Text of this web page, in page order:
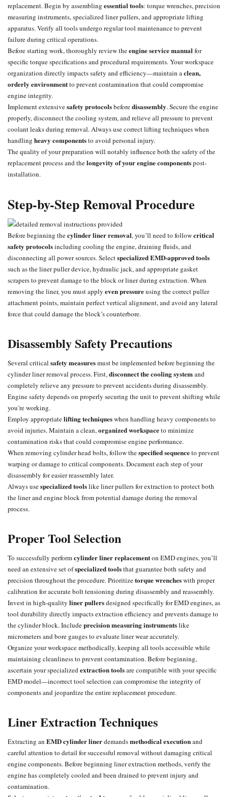
replacement. Begin by assembling essential tools: torque wrenches, precision
measuring instruments, specialized liner pullers, and appropriate lifting
apparatus. Verify all tools undergo regular tool maintenance to prevent
failure during critical operations.
Before starting work, thoroughly review theengine service manualfor
specific torque specifications and procedural requirements. Your workspace
organization directly impacts safety and efficiency—maintain aclean,
orderly environmentto prevent contamination that could compromise
engine integrity.
Implement extensivesafety protocolsbeforedisassembly. Secure the engine
properly, disconnect the cooling system, and relieve all pressure to prevent
coolant leaks during removal. Always use correct lifting techniques when
handling heavy componentsto avoid personal injury.
The quality of your preparation will notably influence both the safety of the
replacement process and thelongevity of your engine componentspost-
installation.
Step-by-Step Removal Procedure
Before beginning thecylinder liner removal, you’ll need to followcritical
safety protocolsincluding cooling the engine, draining fluids, and
disconnecting all power sources. Selectspecialized EMD-approved tools
such as the liner puller device, hydraulic jack, and appropriate gasket
scrapers to prevent damage to the block or liner during extraction. When
removing the liner, you must apply even pressureusing the correct puller
attachment points, maintain perfect vertical alignment, and avoid any lateral
force that could damage the block’s counterbore.
Disassembly Safety Precautions
Several critical safety measuresmust be implemented before beginning the
cylinder liner removal process. First,disconnect the cooling systemand
completely relieve any pressure to prevent accidents during disassembly.
Engine safety depends on properly securing the unit to prevent shifting while
you’re working.
Employ appropriatelifting techniqueswhen handling heavy components to
avoid injuries. Maintain a clean,organized workspaceto minimize
contamination risks that could compromise engine performance.
When removing cylinder headbolts, follow thespecified sequenceto prevent
warping or damage to critical components. Document each step of your
disassembly for easier reassembly later.
Always usespecialized toolslike liner pullers for extraction to protect both
the liner and engine block from potential damage during the removal
process.
Proper Tool Selection
To successfully performcylinder liner replacementon EMD engines, you’ll
need an extensive set ofspecialized toolsthat guarantee both safety and
precision throughout the procedure. Prioritizetorque wrencheswith proper
calibration for accurate bolt tensioning during disassembly and reassembly.
Invest in high-quality liner pullersdesigned specifically for EMD engines, as
tool durability directly impacts extraction efficiency and prevents damage to
the cylinder block. Includeprecision measuring instrumentslike
micrometers and bore gauges to evaluate liner wear accurately.
Organize your workspace methodically, keeping all tools accessible while
maintaining cleanliness to prevent contamination. Before beginning,
ascertain your specializedextraction toolsare compatible with your specific
EMD model—incorrect tool selection can compromise the integrity of
components and jeopardize the entire replacement procedure.
Liner Extraction Techniques
Extracting an EMD cylinder linerdemandsmethodical executionand
careful attention to detail for successful removal without damaging critical
engine components. Before beginning liner extraction methods, verify the
engine has completely cooled and been drained to prevent injury and
contamination.